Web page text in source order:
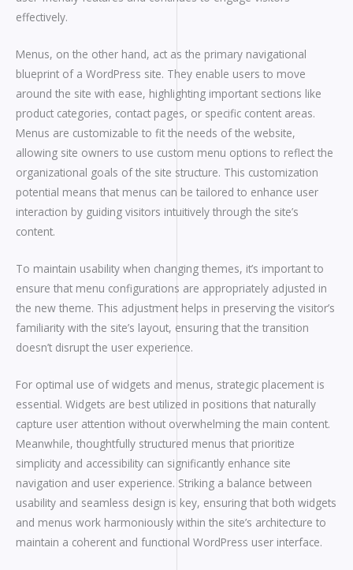
effectively.
Menus, on the other hand, act as the primary navigational
blueprint of a WordPress site. They enable users to move
around the site with ease, highlighting important sections like
product categories, contact pages, or specific content areas.
Menus are customizable to fit the needs of the website,
allowing site owners to use custom menu options to reflect the
organizational goals of the site structure. This customization
potential means that menus can be tailored to enhance user
interaction by guiding visitors intuitively through the site’s
content.
To maintain usability when changing themes, it’s important to
ensure that menu configurations are appropriately adjusted in
the new theme. This adjustment helps in preserving the visitor’s
familiarity with the site’s layout, ensuring that the transition
doesn’t disrupt the user experience.
For optimal use of widgets and menus, strategic placement is
essential. Widgets are best utilized in positions that naturally
capture user attention without overwhelming the main content.
Meanwhile, thoughtfully structured menus that prioritize
simplicity and accessibility can significantly enhance site
navigation and user experience. Striking a balance between
usability and seamless design is key, ensuring that both widgets
and menus work harmoniously within the site’s architecture to
maintain a coherent and functional WordPress user interface.